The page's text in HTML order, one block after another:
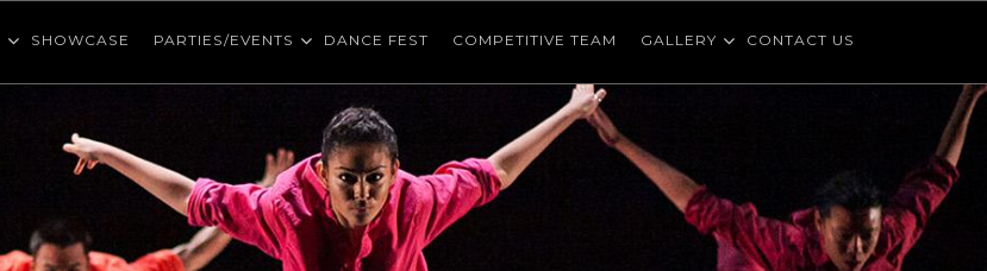
SHOWCASE PARTIES/EVENTS DANCE FEST COMPETITIVE TEAM GALLERY CONTACT US